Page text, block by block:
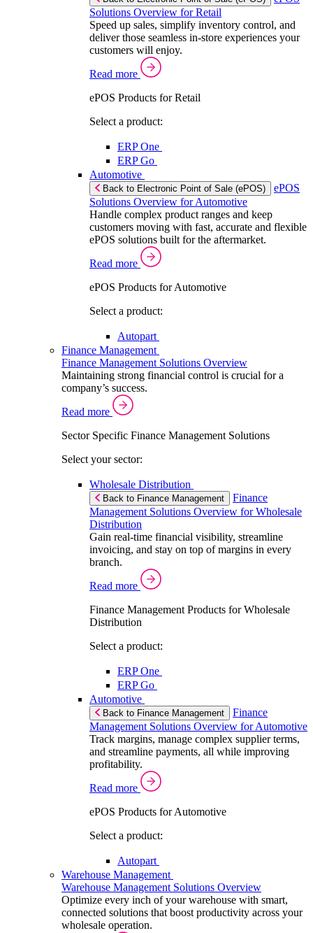
Solutions Overview for Retail
Speed up sales, simplify inventory control, and
deliver those seamless in-store experiences your
customers will enjoy.
Read more
ePOS Products for Retail
Select a product:
ERP One
ERP Go
Automotive
Back to Electronic Point of Sale (ePOS)
ePOS
Solutions Overview for Automotive
Handle complex product ranges and keep
customers moving with fast, accurate and flexible
ePOS solutions built for the aftermarket.
Read more
ePOS Products for Automotive
Select a product:
Autopart
Finance Management
Finance Management Solutions Overview
Maintaining strong financial control is crucial for a
company’s success.
Read more
Sector Specific Finance Management Solutions
Select your sector:
Wholesale Distribution
Back to Finance Management
Finance
Management Solutions Overview for Wholesale
Distribution
Gain real-time financial visibility, streamline
invoicing, and stay on top of margins in every
branch.
Read more
Finance Management Products for Wholesale
Distribution
Select a product:
ERP One
ERP Go
Automotive
Back to Finance Management
Finance
Management Solutions Overview for Automotive
Track margins, manage complex supplier terms,
and streamline payments, all while improving
profitability.
Read more
ePOS Products for Automotive
Select a product:
Autopart
Warehouse Management
Warehouse Management Solutions Overview
Optimize every inch of your warehouse with smart,
connected solutions that boost productivity across your
wholesale operation.